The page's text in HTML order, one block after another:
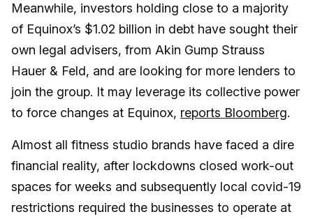
Meanwhile, investors holding close to a majority
of Equinox’s $1.02 billion in debt have sought their
own legal advisers, from Akin Gump Strauss
Hauer & Feld, and are looking for more lenders to
join the group. It may leverage its collective power
to force changes at Equinox, reports Bloomberg.
Almost all fitness studio brands have faced a dire
financial reality, after lockdowns closed work-out
spaces for weeks and subsequently local covid-19
restrictions required the businesses to operate at